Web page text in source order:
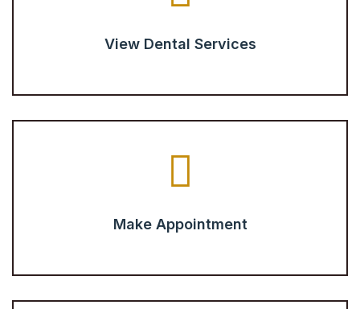
View Dental Services
Make Appointment